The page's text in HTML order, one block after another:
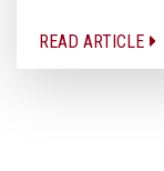
READ ARTICLE